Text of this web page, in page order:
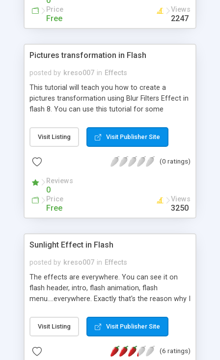
simplest way of animating to the most complex
and good looking effects. Just to name some, we
mention: moving a text, fading in and out a text,
with one or multiple masks to obtain awesome
effects; creating complex effects by using all the
much more.
Price
Free
Views
2247
Pictures transformation in Flash
posted by kreso007 in Effects
This tutorial will teach you how to create a
pictures transformation using Blur Filters Effect in
flash 8. You can use this tutorial for some
Visit Listing Visit Publisher Site
(0 ratings)
Reviews
0
Price
Free
Views
3250
Sunlight Effect in Flash
posted by kreso007 in Effects
The effects are everywhere. You can see it on
flash header, intro, flash animation, flash
menu....everywhere. Exactly that's the reason why I
advanced sunlight effect using Action Script.
Visit Listing Visit Publisher Site
(6 ratings)